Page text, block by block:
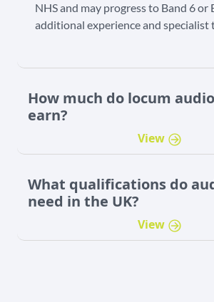
NHS and may progress to Band 6 or
additional experience and specialist
How much do locum
earn?
View
​What qualifications do
need in the UK?
View